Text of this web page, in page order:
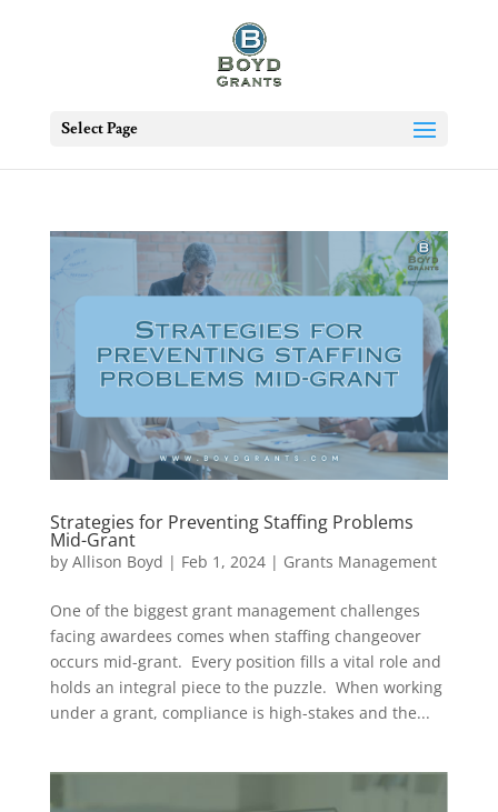
Select Page
Strategies for Preventing Staffing Problems
Mid-Grant
by Allison Boyd | Feb 1, 2024| Grants Management
One of the biggest grant management challenges
facing awardees comes when staffing changeover
occurs mid-grant. Every position fills a vital role and
holds an integral piece to the puzzle. When working
under a grant, compliance is high-stakes and the...